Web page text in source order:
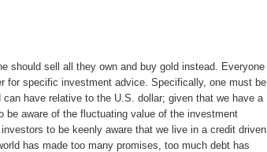
should sell all they own and buy gold instead. Everyone
for specific investment advice. Specifically, one must be
have relative to the U.S. dollar; given that we have a
be aware of the fluctuating value of the investment
to be keenly aware that we live in a credit driven
has made too many promises, too much debt has